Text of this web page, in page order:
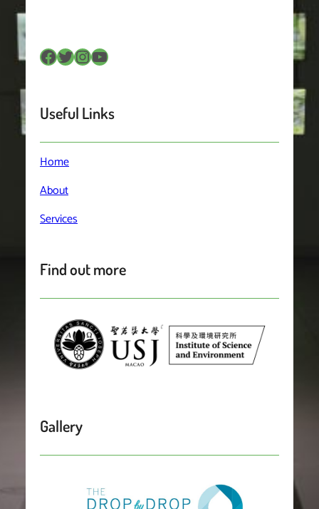
Facebook Twitter InstagramYouTube
Useful Links
Home
About
Services
Find out more
Gallery